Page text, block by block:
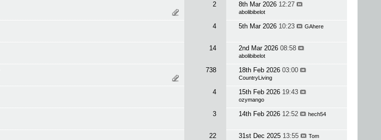
2 8th Mar 2026 12:27
abolibibelot
4 5th Mar 2026 10:23 GAhere
14 2nd Mar 2026 08:58
abolibibelot
738 18th Feb 2026 03:00
CountryLiving
4 15th Feb 2026 19:43
ozymango
3 14th Feb 2026 12:52 hech54
22 31st Dec 2025 13:55
Tom